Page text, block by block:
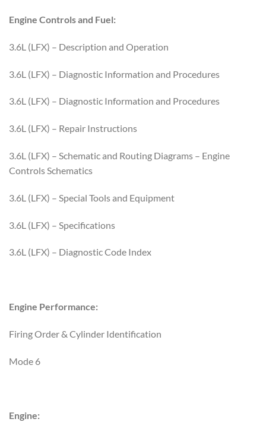
Engine Controls and Fuel:
3.6L (LFX) – Description and Operation
3.6L (LFX) – Diagnostic Information and Procedures
3.6L (LFX) – Diagnostic Information and Procedures
3.6L (LFX) – Repair Instructions
3.6L (LFX) – Schematic and Routing Diagrams – Engine
Controls Schematics
3.6L (LFX) – Special Tools and Equipment
3.6L (LFX) – Specifications
3.6L (LFX) – Diagnostic Code Index
Engine Performance:
Firing Order & Cylinder Identification
Mode 6
Engine: